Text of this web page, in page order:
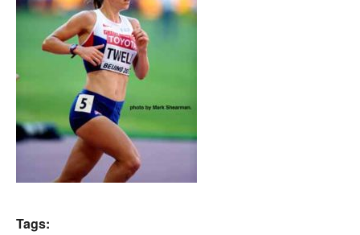
Athletes
Welfare
Tags: